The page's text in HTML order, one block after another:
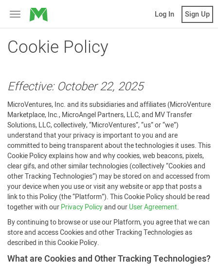
Toggle
navigation
MicroVentures Log In Sign Up
Cookie Policy
Effective: October 22, 2025
MicroVentures, Inc. and its subsidiaries and affiliates (MicroVenture
Marketplace, Inc., MicroAngel Partners, LLC, and MV Transfer
Solutions, LLC, collectively, “MicroVentures”, “us” or “we”)
understand that your privacy is important to you and are
committed to being transparent about the technologies it uses. This
Cookie Policy explains how and why cookies, web beacons, pixels,
clear gifs, and other similar technologies (collectively “Cookies and
other Tracking Technologies”) may be stored on and accessed from
your device when you use or visit any website or app that posts a
link to this Policy (the “Platform”). This Cookie Policy should be read
together with ourPrivacy Policyand ourUser Agreement.
By continuing to browse or use our Platform, you agree that we can
store and access Cookies and other Tracking Technologies as
described in this Cookie Policy.
What are Cookies and Other Tracking Technologies?